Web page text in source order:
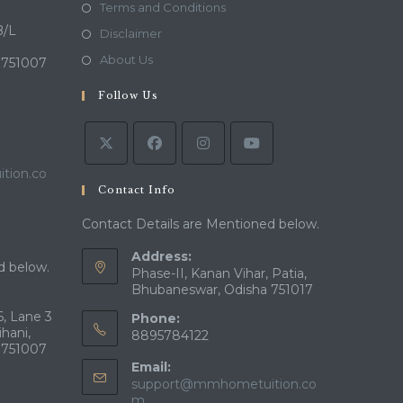
L
below.
Lane 3
Terms and ConditionsOpens
DisclaimerOpens
tab
About UsOpens
a
new
tab
Follow Us
Contact Info
Contact Details are Mentioned below.
Address:
Phase-II, Kanan Vihar, Patia,
Bhubaneswar, Odisha 751017
Phone:
8895784122
Email:
support@mmhometuition.co